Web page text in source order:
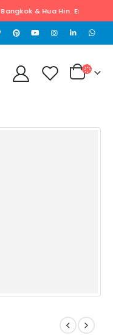
Hin. Exclusively hand